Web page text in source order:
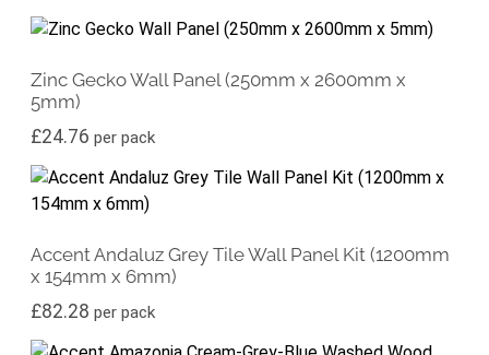
Zinc Gecko Wall Panel (250mm x 2600mm x
5mm)
£24.76 per pack
Accent Andaluz Grey Tile Wall Panel Kit (1200mm
x 154mm x 6mm)
£82.28 per pack